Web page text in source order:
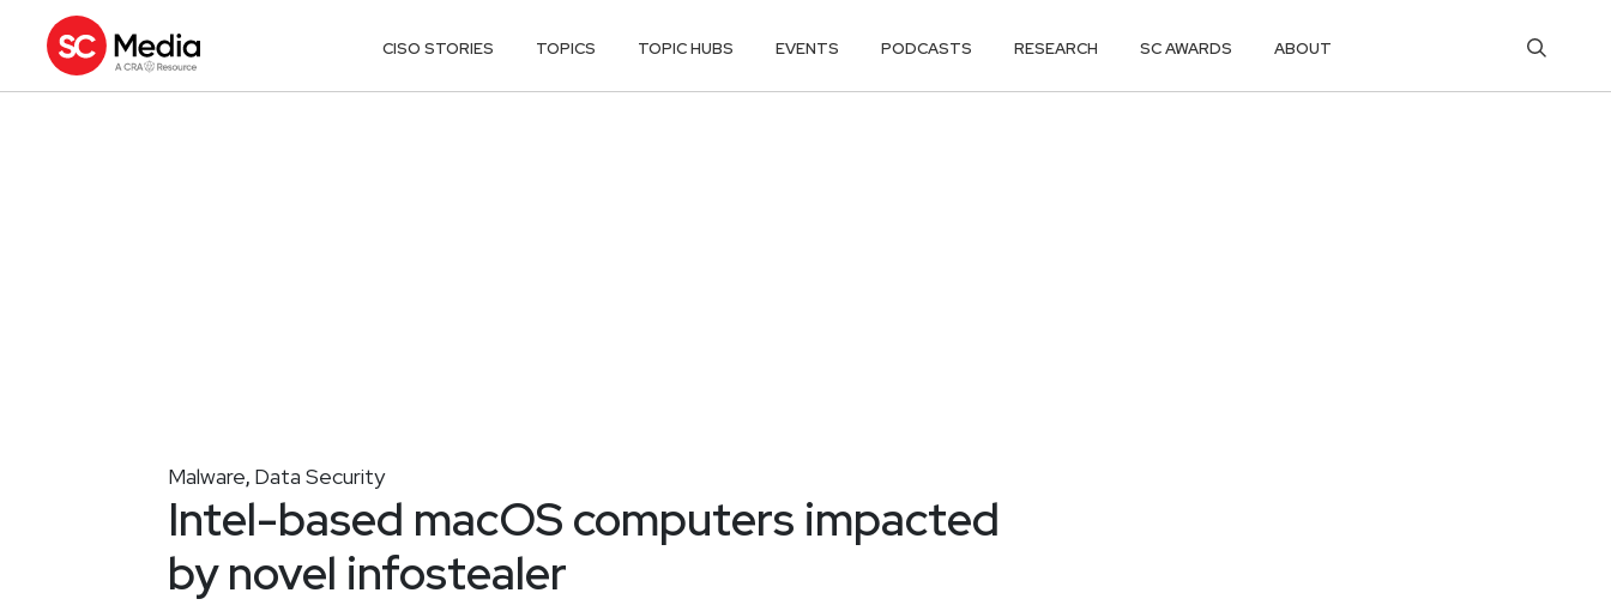
CISO STORIES TOPICS TOPIC HUBS EVENTS PODCASTS RESEARCH SC AWARDS ABOUT
Malware, Data Security
Intel-based macOS computers impacted
by novel infostealer